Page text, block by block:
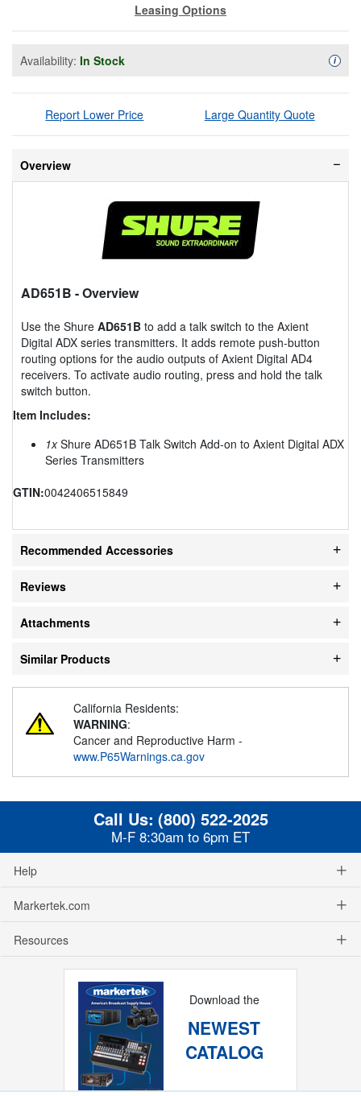
Leasing Options
Availability: In Stock i
Report Lower Price Large Quantity Quote
Overview
AD651B - Overview
Use the Shure AD651B to add a talk switch to the Axient
Digital ADX series transmitters. It adds remote push-button
routing options for the audio outputs of Axient Digital AD4
receivers. To activate audio routing, press and hold the talk
switch button.
Item Includes:
1xShure AD651B Talk Switch Add-on to Axient Digital ADX
Series Transmitters
GTIN:0042406515849
Recommended Accessories
Reviews
Attachments
Similar Products
California Residents:
WARNING:
Cancer and Reproductive Harm -
www.P65Warnings.ca.gov
Call Us: (800) 522-2025
M-F 8:30am to 6pm ET
Help
Markertek.com
Resources
Download the
NEWEST
CATALOG